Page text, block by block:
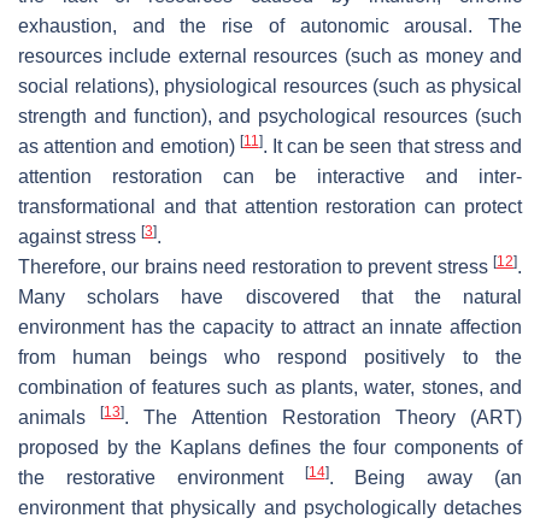
exhaustion, and the rise of autonomic arousal. The
resources include external resources (such as money and
social relations), physiological resources (such as physical
strength and function), and psychological resources (such
as attention and emotion) [11]. It can be seen that stress and
attention restoration can be interactive and inter-
transformational and that attention restoration can protect
against stress [3].
Therefore, our brains need restoration to prevent stress [12].
Many scholars have discovered that the natural
environment has the capacity to attract an innate affection
from human beings who respond positively to the
combination of features such as plants, water, stones, and
animals[13]. The Attention Restoration Theory (ART)
proposed by the Kaplans defines the four components of
the restorative environment
[14]. Being away (an
environment that physically and psychologically detaches